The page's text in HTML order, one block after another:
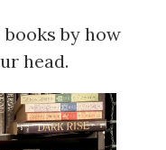
by how
head.